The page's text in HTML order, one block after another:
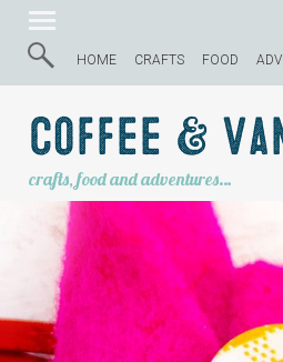
HOME CRAFTS FOOD
Coffee &
crafts, food and adventures…